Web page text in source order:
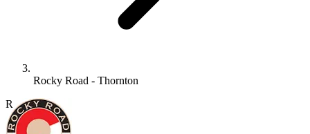
Rocky Road - Thornton
R